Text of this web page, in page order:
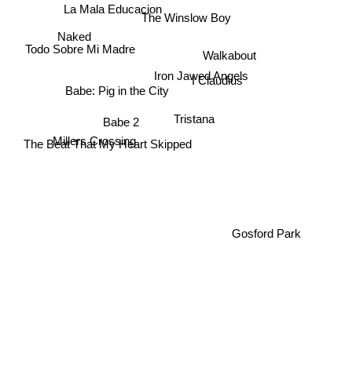
The Winslow Boy
I Claudius
Iron Jawed Angels
Walkabout
Babe 2
Babe: Pig in the City
Tristana
La Mala Educacion
The Beat That My Heart Skipped
Naked
Millers Crossing
Gosford Park
Todo Sobre Mi Madre